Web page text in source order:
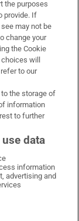
on LinkedIn
Times on Instagram
the purposes
provide. If
may not be
change your
the Cookie
will
to our
the storage of
information
to further
data
information
advertising and